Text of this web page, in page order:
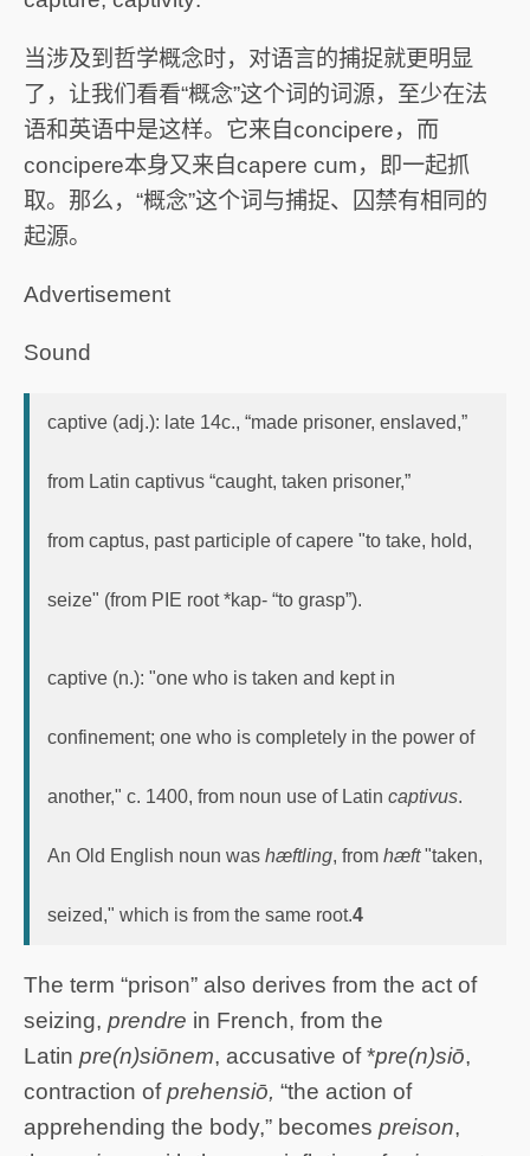
当涉及到哲学概念时，对语言的捕捉就更明显
了，让我们看看“概念”这个词的词源，至少在法
语和英语中是这样。它来自concipere，而
concipere本身又来自capere cum，即一起抓
取。那么，“概念”这个词与捕捉、囚禁有相同的
起源。
Advertisement
Sound
captive (adj.): late 14c., “made prisoner, enslaved,”
from Latin captivus “caught, taken prisoner,”
from captus, past participle of capere "to take, hold,
seize" (from PIE root *kap- “to grasp”).
captive (n.): "one who is taken and kept in
confinement; one who is completely in the power of
another," c. 1400, from noun use of Latin captivus.
An Old English noun was hæftling, from hæft"taken,
seized," which is from the same root.4
The term “prison” also derives from the act of
seizing, prendre in French, from the
Latin pre(n)siōnem, accusative of *pre(n)siō,
contraction ofprehensiō, “the action of
apprehending the body,” becomes preison,